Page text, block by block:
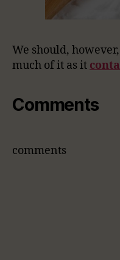
We should,
much of it as it
Comments
comments